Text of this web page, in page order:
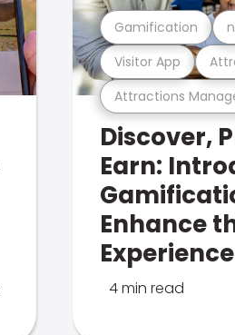
Attractions
Visitor App
Gamification
Discover,
Earn:
Enhance
Experience
4 min read